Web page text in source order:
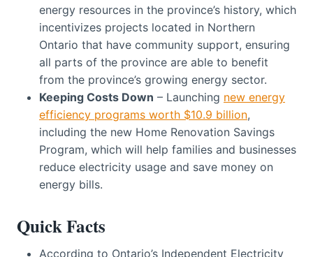
energy resources in the province’s history, which
incentivizes projects located in Northern
Ontario that have community support, ensuring
all parts of the province are able to benefit
from the province’s growing energy sector.
Keeping Costs Down – Launching new energy
efficiency programs worth $10.9 billion,
including the new Home Renovation Savings
Program, which will help families and businesses
reduce electricity usage and save money on
energy bills.
Quick Facts
According to Ontario’s Independent Electricity